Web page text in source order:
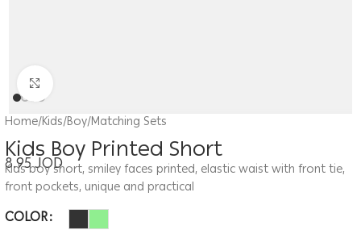
Home/Kids/Boy/Matching Sets
Kids Boy Printed Short
8.95JOD
Kids boy short, smiley faces printed, elastic waist with front tie,
front pockets, unique and practical
COLOR